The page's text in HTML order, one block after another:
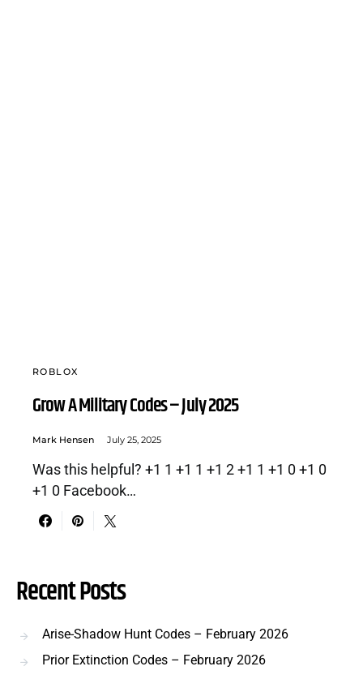
ROBLOX
Grow A Military Codes – July 2025
Mark Hensen July 25, 2025
Was this helpful? +1 1 +1 1 +1 2 +1 1 +1 0 +1 0
+1 0 Facebook…
Recent Posts
Arise-Shadow Hunt Codes – February 2026
Prior Extinction Codes – February 2026